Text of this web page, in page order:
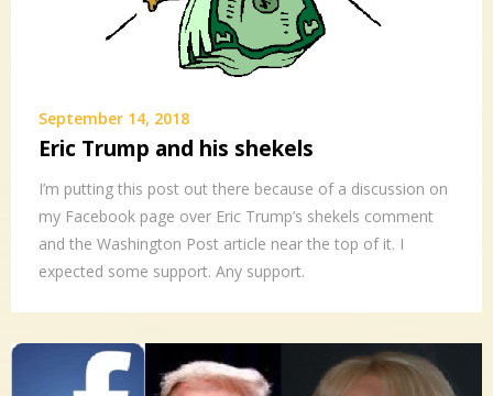
September 14, 2018
Eric Trump and his shekels
I’m putting this post out there because of a discussion on
my Facebook page over Eric Trump’s shekels comment
and the Washington Post article near the top of it. I
expected some support. Any support.